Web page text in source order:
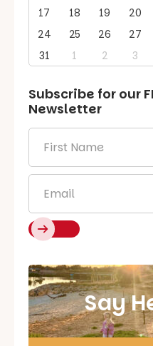
17
18 19 20
24
25 26 27
31
1 2 3
Subscribe for our
Newsletter
Name *
Say